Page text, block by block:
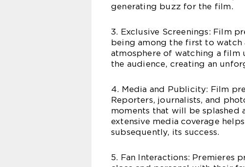
generating buzz for the film.
3. Exclusive Screenings: Film
being among the first to
atmosphere of watching a
the audience, creating an
4. Media and Publicity: Film
Reporters, journalists, and
moments that will be splashed
extensive media coverage
subsequently, its success.
5. Fan Interactions: Premieres